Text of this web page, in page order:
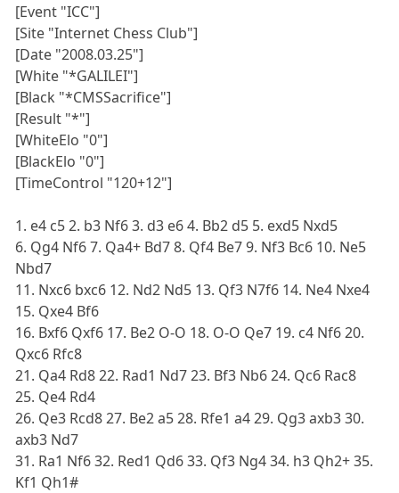
[Event "ICC"]
[Site "Internet Chess Club"]
[Date "2008.03.25"]
[White "*GALILEI"]
[Black "*CMSSacrifice"]
[Result "*"]
[WhiteElo "0"]
[BlackElo "0"]
[TimeControl "120+12"]
1. e4 c5 2. b3 Nf6 3. d3 e6 4. Bb2 d5 5. exd5 Nxd5
6. Qg4 Nf6 7. Qa4+ Bd7 8. Qf4 Be7 9. Nf3 Bc6 10. Ne5
Nbd7
11. Nxc6 bxc6 12. Nd2 Nd5 13. Qf3 N7f6 14. Ne4 Nxe4
15. Qxe4 Bf6
16. Bxf6 Qxf6 17. Be2 O-O 18. O-O Qe7 19. c4 Nf6 20.
Qxc6 Rfc8
21. Qa4 Rd8 22. Rad1 Nd7 23. Bf3 Nb6 24. Qc6 Rac8
25. Qe4 Rd4
26. Qe3 Rcd8 27. Be2 a5 28. Rfe1 a4 29. Qg3 axb3 30.
axb3 Nd7
31. Ra1 Nf6 32. Red1 Qd6 33. Qf3 Ng4 34. h3 Qh2+ 35.
Kf1 Qh1#